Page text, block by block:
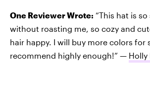
One Reviewer Wrote: “This hat is
without roasting me, so cozy and
hair happy. I will buy more colors for
recommend highly enough!” — Holly